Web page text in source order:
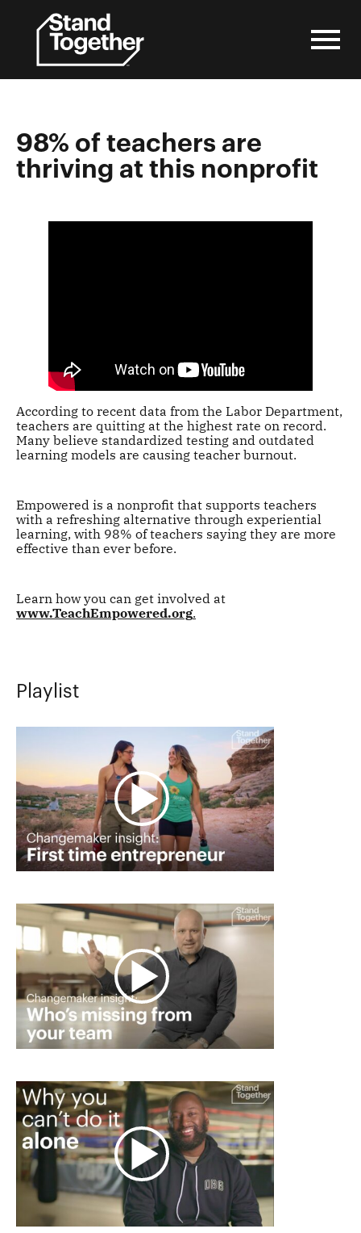
content
98% of teachers are
thriving at this nonprofit
According to recent data from the Labor Department,
teachers are quitting at the highest rate on record.
Many believe standardized testing and outdated
learning models are causing teacher burnout.
Empowered is a nonprofit that supports teachers
with a refreshing alternative through experiential
learning, with 98% of teachers saying they are more
effective than ever before.
Learn how you can get involved at
www.TeachEmpowered.org.
Playlist